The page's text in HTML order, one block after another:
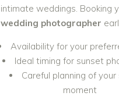
intimate weddings. Booking
wedding photographer
Availability for your
Ideal timing for sunset
Careful planning of your
moment